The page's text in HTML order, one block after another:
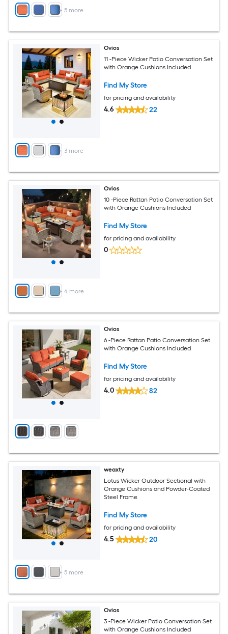
+ 5 more
+ 3 more
Ovios
11 -Piece Wicker Patio Conversation Set
with Orange Cushions Included
Find My Store
for pricing and availability
4.6 22
+ 4more
Ovios
10 -Piece Rattan Patio Conversation Set
with Orange Cushions Included
Find My Store
for pricing and availability
0
Ovios
6 -Piece Rattan Patio Conversation Set
with Orange Cushions Included
Find My Store
for pricing and availability
4.0 82
+ 5 more
weaxty
Lotus Wicker Outdoor Sectional with
Orange Cushions and Powder-Coated
Steel Frame
Find My Store
for pricing and availability
4.5 20
Ovios
3 -Piece Wicker Patio Conversation Set
with Orange Cushions Included